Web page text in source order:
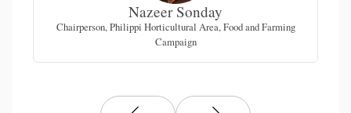
Nazeer Sonday
Chairperson, Philippi Horticultural Area, Food and Farming
Campaign